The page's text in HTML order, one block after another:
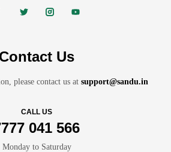
Contact Us
please contact us at support@sandu.in
CALL US
041 566
Monday to Saturday